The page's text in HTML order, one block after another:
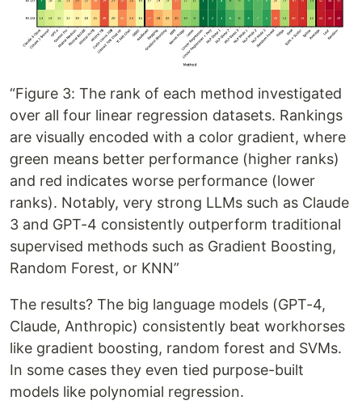
“Figure 3: The rank of each method investigated
over all four linear regression datasets. Rankings
are visually encoded with a color gradient, where
green means better performance (higher ranks)
and red indicates worse performance (lower
ranks). Notably, very strong LLMs such as Claude
3 and GPT-4 consistently outperform traditional
supervised methods such as Gradient Boosting,
Random Forest, or KNN”
The results? The big language models (GPT-4,
Claude, Anthropic) consistently beat workhorses
like gradient boosting, random forest and SVMs.
In some cases they even tied purpose-built
models like polynomial regression.